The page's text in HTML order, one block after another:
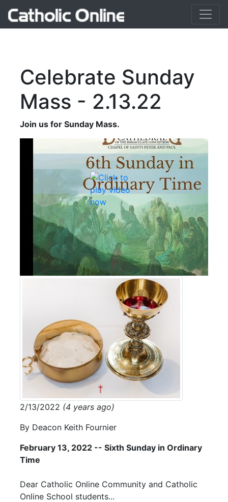
Celebrate Sunday
Mass - 2.13.22
Join us for Sunday Mass.
2/13/2022 (4 years ago)
By Deacon Keith Fournier
February 13, 2022 -- Sixth Sunday in Ordinary
Time
Dear Catholic Online Community and Catholic
Online School students...